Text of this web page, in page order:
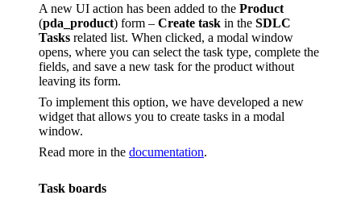
A new UI action has been added to the Product
(pda_product) form – Create task in the SDLC
Tasks related list. When clicked, a modal window
opens, where you can select the task type, complete the
fields, and save a new task for the product without
leaving its form.
To implement this option, we have developed a new
widget that allows you to create tasks in a modal
window.
Read more in the documentation.
Task boards